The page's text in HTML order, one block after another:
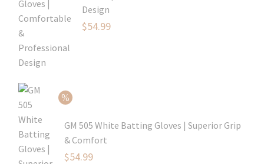
Design
Original
$54.99
GM 505 White Batting Gloves | Superior Grip
& Comfort
Original
$54.99